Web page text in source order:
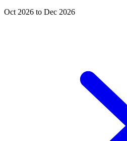
Oct 2026 to Dec 2026